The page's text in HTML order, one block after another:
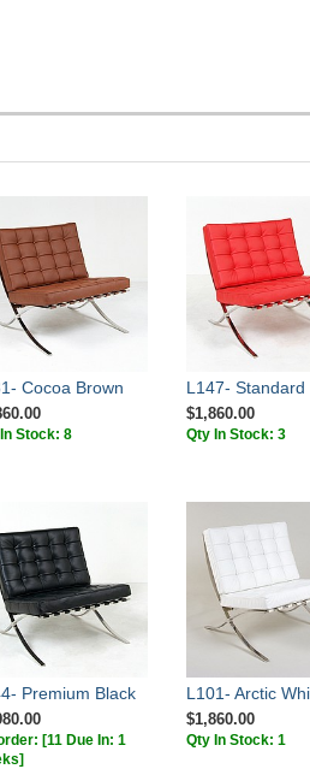
Cocoa Brown
Stock: 8
L147- Standard
$1,860.00
Qty In Stock: 3
Premium Black
[11 Due In: 1
L101- Arctic
$1,860.00
Qty In Stock: 1